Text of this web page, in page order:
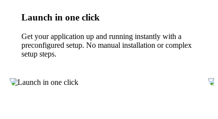
Launch in one click
Get your application up and running instantly with a
preconfigured setup. No manual installation or complex
setup steps.